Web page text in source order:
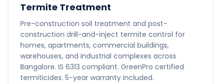
Termite Treatment
Pre-construction soil treatment and post-
construction drill-and-inject termite control for
homes, apartments, commercial buildings,
warehouses, and industrial complexes across
Bangalore. IS 6313 compliant. GreenPro certified
termiticides. 5-year warranty included.